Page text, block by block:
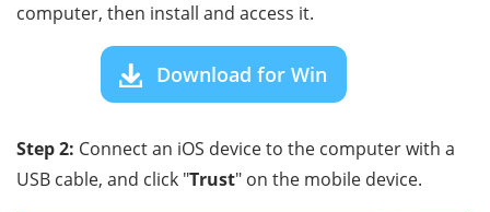
computer, then install and access it.
Download for Win
Step 2: Connect an iOS device to the computer with a
USB cable, and click "Trust" on the mobile device.